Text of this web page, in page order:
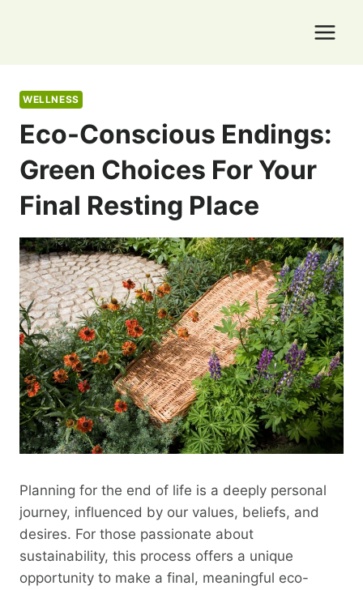
WELLNESS
Eco-Conscious Endings:
Green Choices For Your
Final Resting Place
Planning for the end of life is a deeply personal
journey, influenced by our values, beliefs, and
desires. For those passionate about
sustainability, this process offers a unique
opportunity to make a final, meaningful eco-